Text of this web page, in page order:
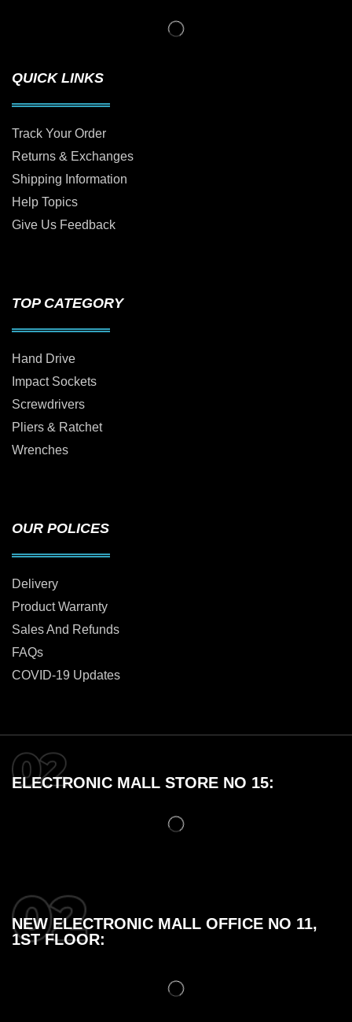
QUICK LINKS
Track Your Order
Returns & Exchanges
Shipping Information
Help Topics
Give Us Feedback
TOP CATEGORY
Hand Drive
Impact Sockets
Screwdrivers
Pliers & Ratchet
Wrenches
OUR POLICES
Delivery
Product Warranty
Sales And Refunds
FAQs
COVID-19 Updates
ELECTRONIC MALL STORE NO 15:
NEW ELECTRONIC MALL OFFICE NO 11,
1ST FLOOR: